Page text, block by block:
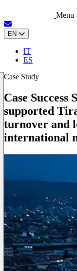
Menu
EN
IT
ES
Case Study
Case
supported
turnover and
international